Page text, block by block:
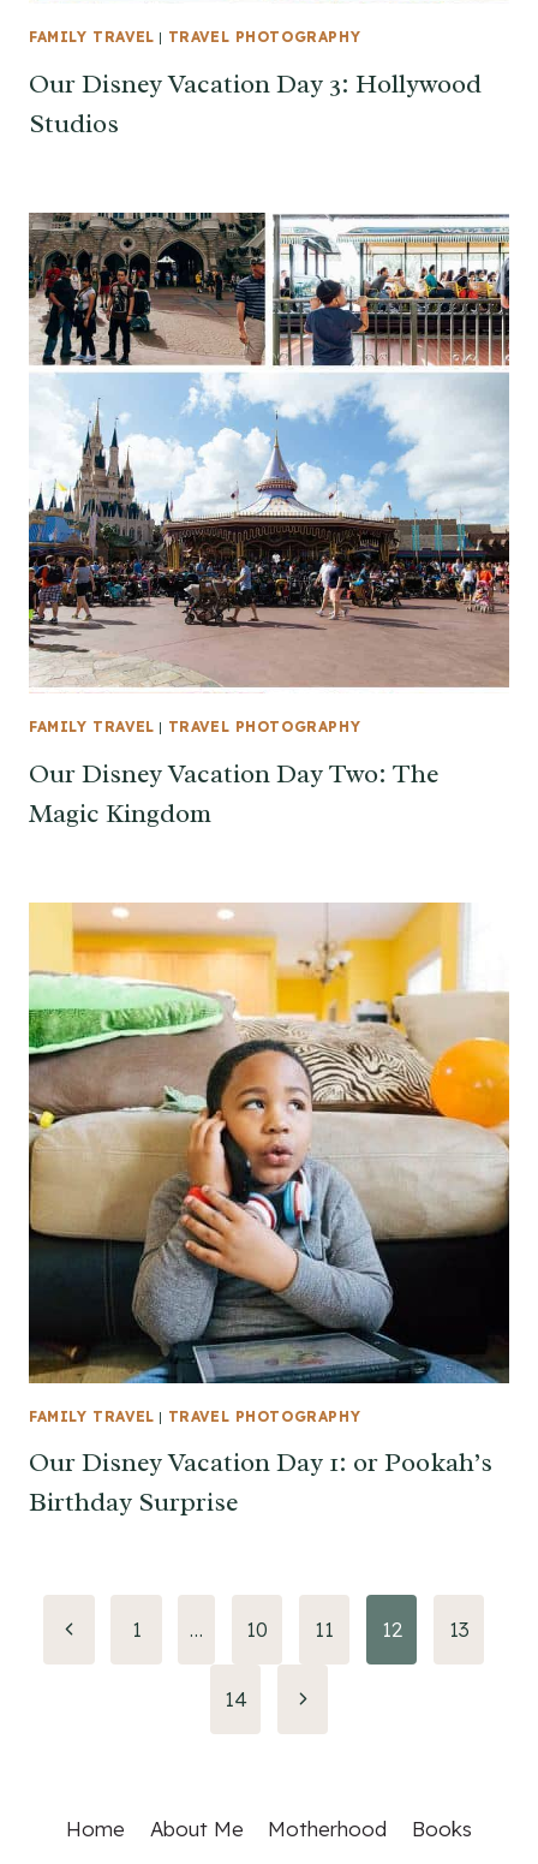
FAMILY TRAVEL | TRAVEL PHOTOGRAPHY
Our Disney Vacation Day 3: Hollywood
Studios
FAMILY TRAVEL | TRAVEL PHOTOGRAPHY
Our Disney Vacation Day Two: The
Magic Kingdom
FAMILY TRAVEL | TRAVEL PHOTOGRAPHY
Our Disney Vacation Day 1: or Pookah’s
Birthday Surprise
Page
Previous1 … 10 11 12 13
14
Next
Home About Me Motherhood Books